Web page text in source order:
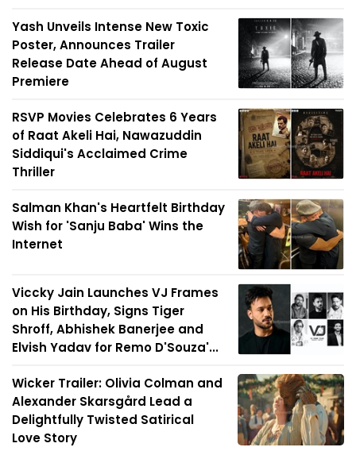
Yash Unveils Intense New Toxic
Poster, Announces Trailer
Release Date Ahead of August
Premiere
RSVP Movies Celebrates 6 Years
of Raat Akeli Hai, Nawazuddin
Siddiqui's Acclaimed Crime
Thriller
Salman Khan's Heartfelt Birthday
Wish for 'Sanju Baba' Wins the
Internet
Viccky Jain Launches VJ Frames
on His Birthday, Signs Tiger
Shroff, Abhishek Banerjee and
Elvish Yadav for Remo D'Souza'...
Wicker Trailer: Olivia Colman and
Alexander Skarsgård Lead a
Delightfully Twisted Satirical
Love Story